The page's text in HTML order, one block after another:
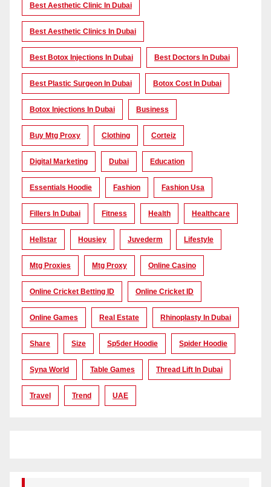
Best Aesthetic Clinic In Dubai
Best Aesthetic Clinics In Dubai
Best Botox Injections In Dubai Best Doctors In Dubai
Best Plastic Surgeon In Dubai Botox Cost In Dubai
Botox Injections In Dubai Business
Buy Mtg Proxy Clothing Corteiz
Digital Marketing Dubai Education
Essentials Hoodie Fashion Fashion Usa
Fillers In Dubai Fitness Health Healthcare
Hellstar Housiey Juvederm Lifestyle
Mtg Proxies Mtg Proxy Online Casino
Online Cricket Betting ID Online Cricket ID
Online Games Real Estate Rhinoplasty In Dubai
Share Size Sp5der Hoodie Spider Hoodie
Syna World Table Games Thread Lift In Dubai
Travel Trend UAE